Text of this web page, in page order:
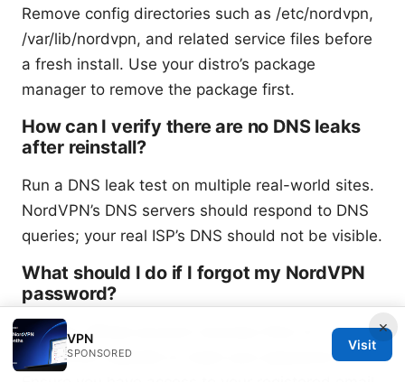
Remove config directories such as /etc/nordvpn,
/var/lib/nordvpn, and related service files before
a fresh install. Use your distro’s package
manager to remove the package first.
How can I verify there are no DNS leaks
after reinstall?
Run a DNS leak test on multiple real-world sites.
NordVPN’s DNS servers should respond to DNS
queries; your real ISP’s DNS should not be visible.
What should I do if I forgot my NordVPN
password?
Use the official account recovery flow on
NordVPN’s website to reset your password.
×
VPN
SPONSORED
Visit